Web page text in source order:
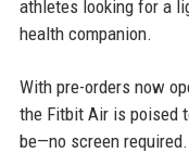
athletes looking for a
health companion.
With pre-orders now
the Fitbit Air is poised
be—no screen required.